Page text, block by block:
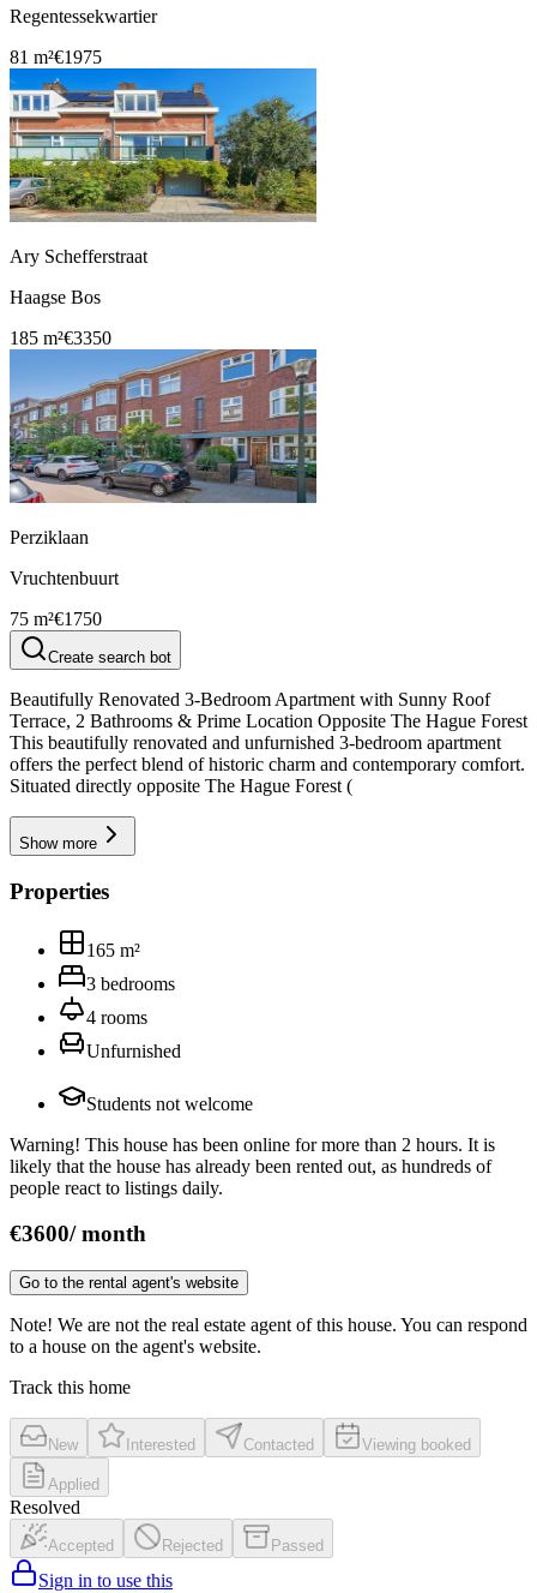
Regentessekwartier
81 m²€1975
Ary Schefferstraat
Haagse Bos
185 m²€3350
Perziklaan
Vruchtenbuurt
75 m²€1750
Create search bot
Beautifully Renovated 3-Bedroom Apartment with Sunny Roof
Terrace, 2 Bathrooms & Prime Location Opposite The Hague Forest
This beautifully renovated and unfurnished 3-bedroom apartment
offers the perfect blend of historic charm and contemporary comfort.
Situated directly opposite The Hague Forest (
Show more
Properties
165 m²
3 bedrooms
4 rooms
Unfurnished
Students not welcome
Warning! This house has been online for more than 2 hours. It is
likely that the house has already been rented out, as hundreds of
people react to listings daily.
€3600/month
Go to the rental agent's website
Note! We are not the real estate agent of this house. You can respond
to a house on the agent's website.
Track this home
New Interested Contacted Viewing booked
Applied
Resolved
Accepted Rejected Passed
Sign in to use this